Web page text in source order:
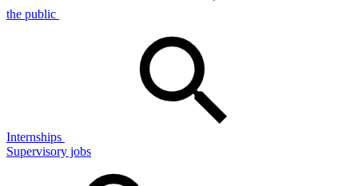
the public
Internships
Supervisory jobs